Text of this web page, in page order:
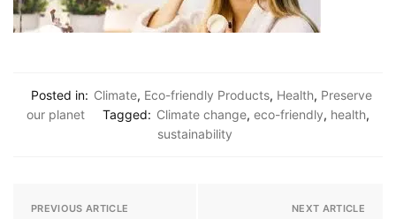
Posted in: Climate, Eco-friendly Products, Health, Preserve
our planet
Tagged: Climate change, eco-friendly, health,
sustainability
PREVIOUS ARTICLE NEXT ARTICLE